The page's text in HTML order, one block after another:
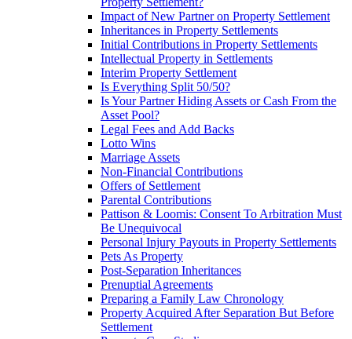
Impact of New Partner on Property Settlement
Inheritances in Property Settlements
Initial Contributions in Property Settlements
Intellectual Property in Settlements
Interim Property Settlement
Is Everything Split 50/50?
Is Your Partner Hiding Assets or Cash From the
Asset Pool?
Legal Fees and Add Backs
Lotto Wins
Marriage Assets
Non-Financial Contributions
Offers of Settlement
Parental Contributions
Pattison & Loomis: Consent To Arbitration Must
Be Unequivocal
Personal Injury Payouts in Property Settlements
Pets As Property
Post-Separation Inheritances
Prenuptial Agreements
Preparing a Family Law Chronology
Property Acquired After Separation But Before
Settlement